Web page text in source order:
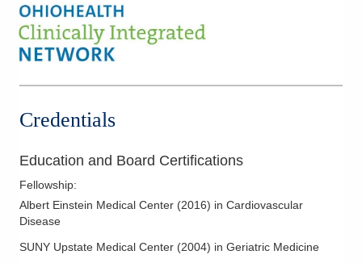
Preventive Cardiology
Stress Testing
Venous Disease
Credentials
Education and Board Certifications
Fellowship:
Albert Einstein Medical Center (2016) in Cardiovascular
Disease
SUNY Upstate Medical Center (2004) in Geriatric Medicine